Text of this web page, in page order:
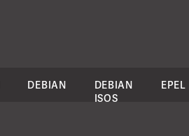
DEBIAN
DEBIAN
ISOS
EPEL